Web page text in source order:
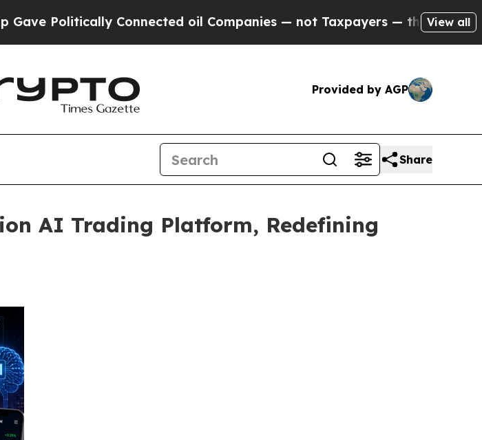
Connected oil Companies — not Taxpayers — the Chance to Cash in on
View all
Provided by AGP
Share
AI Trading Platform, Redefining